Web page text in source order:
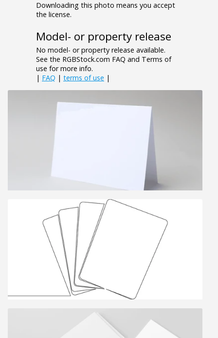
Downloading this photo means you accept
the license.
Model- or property release
No model- or property release available.
See the RGBStock.com FAQ and Terms of
use for more info.
| FAQ | terms of use |